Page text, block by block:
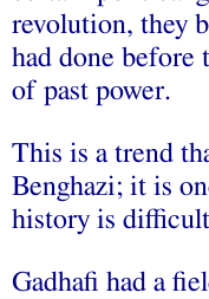
revolution, they
had done before
of past power.
This is a trend
Benghazi; it is
history is
Gadhafi had a